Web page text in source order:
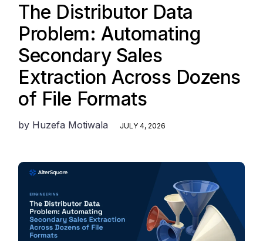
The Distributor Data
Problem: Automating
Secondary Sales
Extraction Across Dozens
of File Formats
by Huzefa Motiwala JULY 4, 2026